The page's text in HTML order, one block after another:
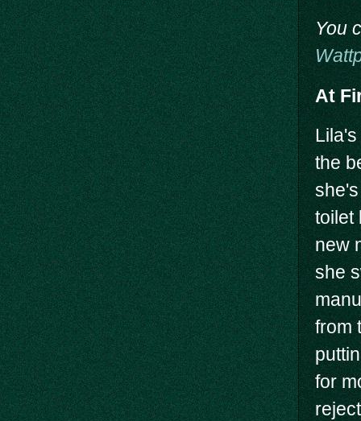
You
At
the
toilet
new
she
from
for